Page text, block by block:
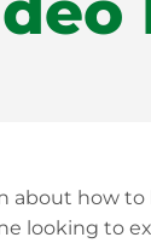
about how
looking to